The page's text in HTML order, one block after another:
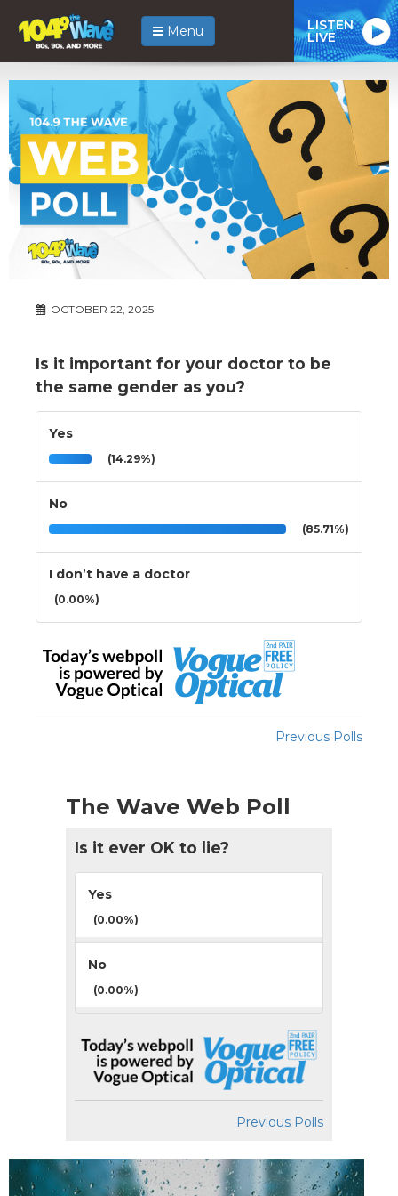
Menu LISTEN
LIVE
OCTOBER 22, 2025
Is it important for your doctor to be
the same gender as you?
Yes
(14.29%)
No
(85.71%)
I don’t have a doctor
(0.00%)
Previous Polls
The Wave Web Poll
Is it ever OK to lie?
Yes
(0.00%)
No
(0.00%)
Previous Polls